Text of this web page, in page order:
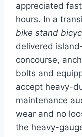
appreciated
hours. In a
bike stand
delivered
concourse,
bolts and
accept heavy-
maintenance
wear and no
the heavy-